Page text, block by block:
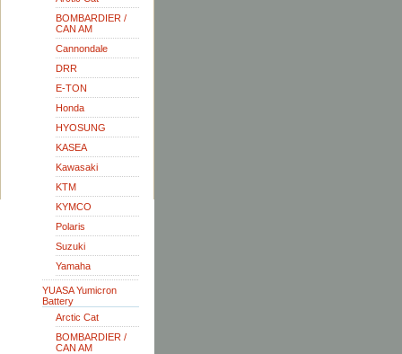
BOMBARDIER /
CAN AM
Cannondale
DRR
E-TON
Honda
HYOSUNG
KASEA
Kawasaki
KTM
KYMCO
Polaris
Suzuki
Yamaha
YUASA Yumicron
Battery
Arctic Cat
BOMBARDIER /
CAN AM